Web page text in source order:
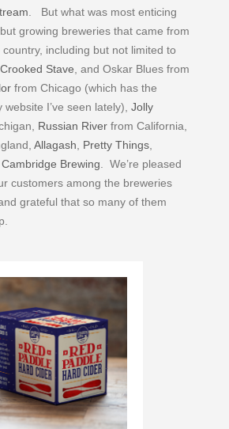
. But what was most enticing
growing breweries that came from
including but not limited to
Crooked Stave , and Oskar Blues from
from Chicago (which has the
I’ve seen lately), Jolly
Russian River from California,
Allagash Pretty Things
Cambridge Brewing . We’re pleased
customers among the breweries
grateful that so many of them